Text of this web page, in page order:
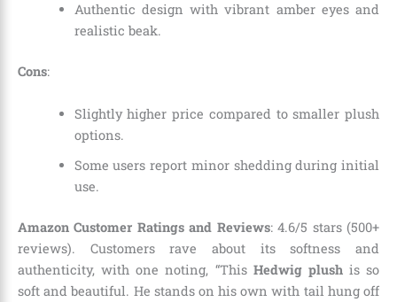
Authentic design with vibrant amber eyes and
realistic beak.
Cons:
Slightly higher price compared to smaller plush
options.
Some users report minor shedding during initial
use.
Amazon Customer Ratings and Reviews: 4.6/5 stars (500+
reviews). Customers rave about its softness and
authenticity, with one noting, “This Hedwig plushis so
soft and beautiful. He stands on his own with tail hung off